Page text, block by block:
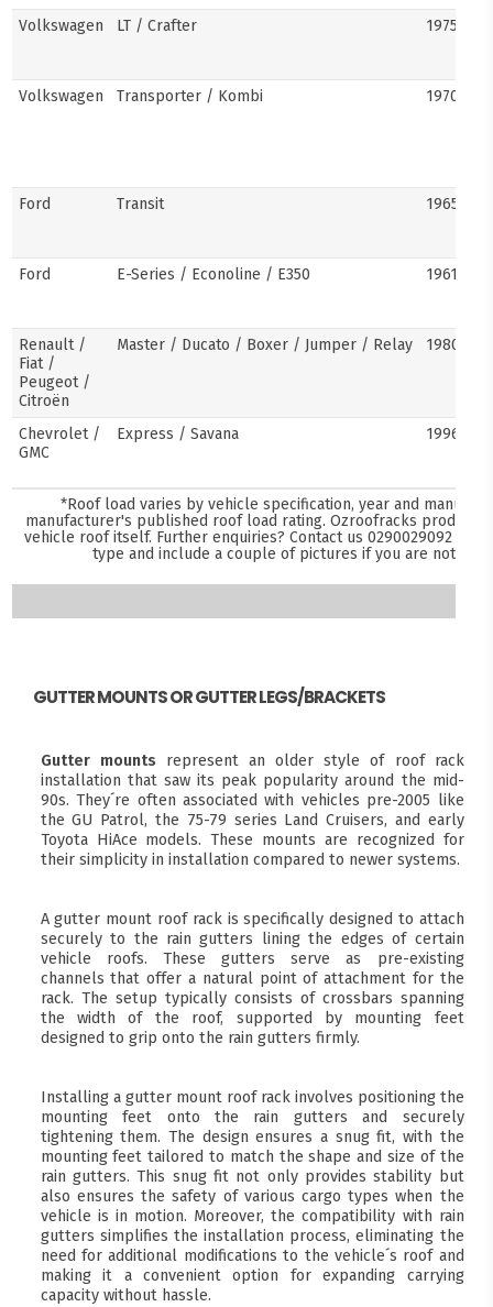
Volkswagen LT / Crafter
Volkswagen Transporter / Kombi
Ford Transit
Ford E-Series / Econoline / E350
Renault /
Fiat /
Peugeot /
Citroën
Master / Ducato / Boxer / Jumper / Relay
Chevrolet /
GMC
Express / Savana
*Roof load varies by vehicle specification, year and
manufacturer's published roof load rating. Ozroofracks products
vehicle roof itself. Further enquiries? Contact us 0290029092and
type and include a couple of pictures if you are not
GUTTER MOUNTS OR GUTTER LEGS/BRACKETS
Gutter mounts represent an older style of roof rack
installation that saw its peak popularity around the mid-
90s. They´re often associated with vehicles pre-2005 like
the GU Patrol, the 75-79 series Land Cruisers, and early
Toyota HiAce models. These mounts are recognized for
their simplicity in installation compared to newer systems.
A gutter mount roof rack is specifically designed to attach
securely to the rain gutters lining the edges of certain
vehicle roofs. These gutters serve as pre-existing
channels that offer a natural point of attachment for the
rack. The setup typically consists of crossbars spanning
the width of the roof, supported by mounting feet
designed to grip onto the rain gutters firmly.
Installing a gutter mount roof rack involves positioning the
mounting feet onto the rain gutters and securely
tightening them. The design ensures a snug fit, with the
mounting feet tailored to match the shape and size of the
rain gutters. This snug fit not only provides stability but
also ensures the safety of various cargo types when the
vehicle is in motion. Moreover, the compatibility with rain
gutters simplifies the installation process, eliminating the
need for additional modifications to the vehicle´s roof and
making it a convenient option for expanding carrying
capacity without hassle.